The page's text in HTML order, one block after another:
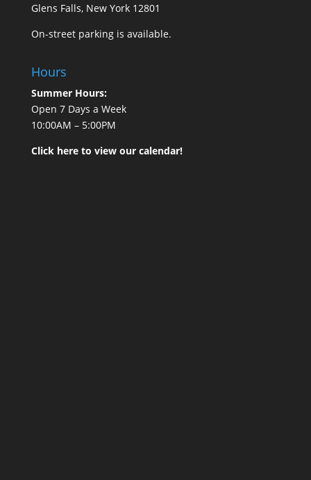
Glens Falls, New York 12801
On-street parking is available.
Hours
Summer Hours:
Open 7 Days a Week
10:00AM – 5:00PM
Click here to view our calendar!